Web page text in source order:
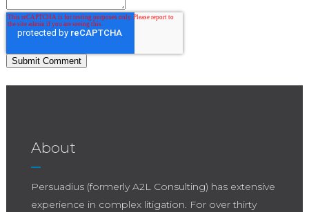
About
Persuadius (formerly A2L Consulting) has extensive
experience in complex litigation. For over thirty